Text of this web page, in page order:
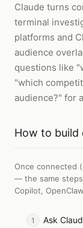
Claude turns
terminal
platforms and
audience
questions like
"which
audience?" for
How to build
Once connected
— the same
Copilot,
Ask